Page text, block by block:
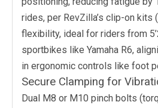
rides, per RevZilla’s clip-on kits
flexibility, ideal for riders from
sportbikes like Yamaha R6,
in ergonomic controls like foot
Secure Clamping for
Dual M8 or M10 pinch bolts